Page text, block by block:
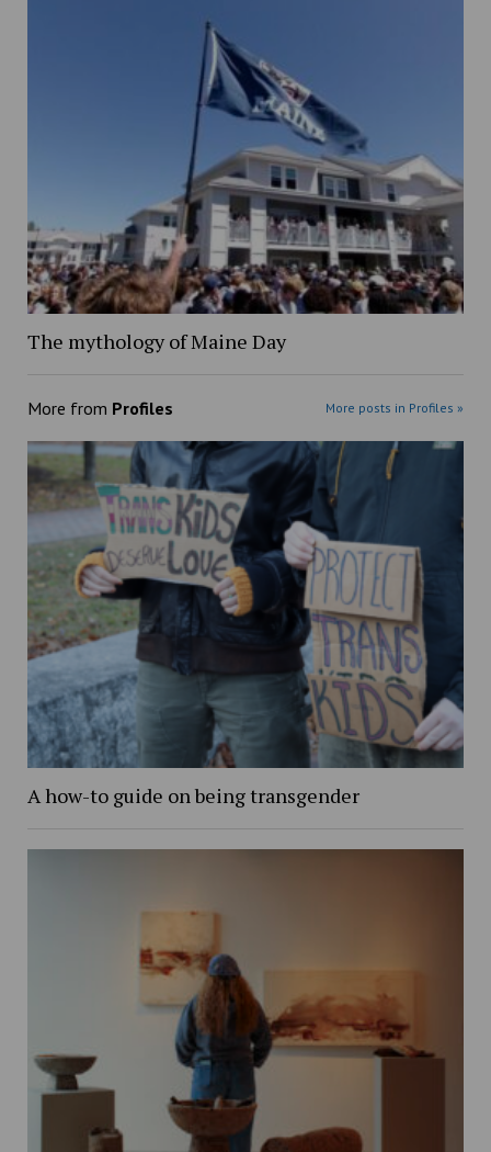
The mythology of Maine Day
More from Profiles More posts in Profiles »
A how-to guide on being transgender